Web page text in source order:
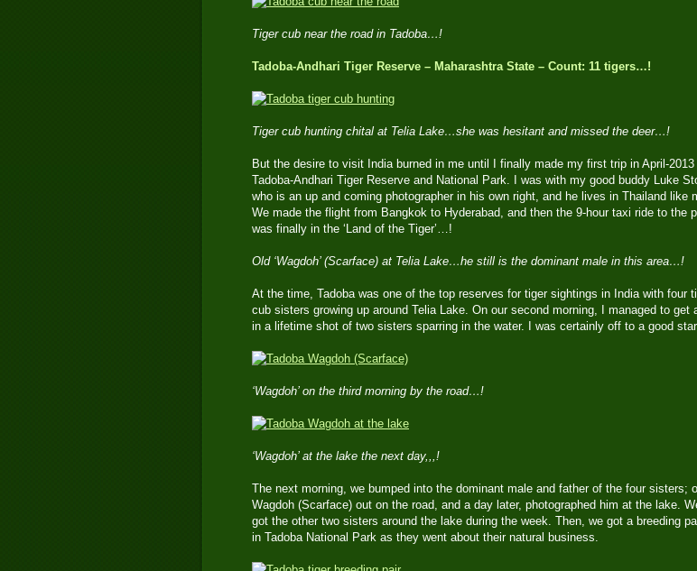
Tiger cub near the road in Tadoba…!
Tadoba-Andhari Tiger Reserve – Maharashtra State – Count: 11 tigers…!
Tiger cub hunting chital at Telia Lake…she was hesitant and missed the deer…!
But the desire to visit India burned in me until I finally made my first trip in April-2013
Tadoba-Andhari Tiger Reserve and National Park. I was with my good buddy Luke
who is an up and coming photographer in his own right, and he lives in Thailand like
We made the flight from Bangkok to Hyderabad, and then the 9-hour taxi ride to the
was finally in the ‘Land of the Tiger’…!
Old ‘Wagdoh’ (Scarface) at Telia Lake…he still is the dominant male in this area…!
At the time, Tadoba was one of the top reserves for tiger sightings in India with four
cub sisters growing up around Telia Lake. On our second morning, I managed to get
in a lifetime shot of two sisters sparring in the water. I was certainly off to a good
‘Wagdoh’ on the third morning by the road…!
‘Wagdoh’ at the lake the next day,,,!
The next morning, we bumped into the dominant male and father of the four sisters;
Wagdoh (Scarface) out on the road, and a day later, photographed him at the lake.
got the other two sisters around the lake during the week. Then, we got a breeding
in Tadoba National Park as they went about their natural business.